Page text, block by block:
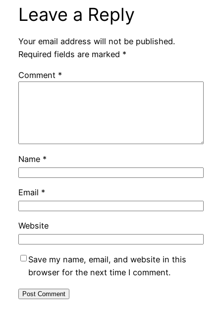
Leave a Reply
Your email address will not be published.
Required fields are marked *
Comment *
Name *
Email *
Website
Save my name, email, and website in this
browser for the next time I comment.